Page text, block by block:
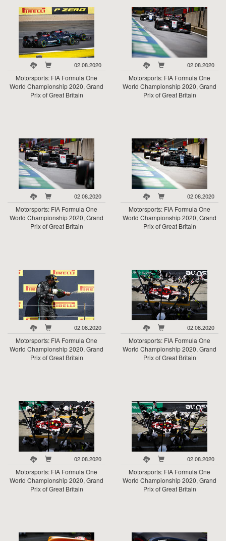
02.08.2020
Motorsports: FIA Formula One
World Championship 2020, Grand
Prix of Great Britain
02.08.2020
Motorsports: FIA Formula One
World Championship 2020, Grand
Prix of Great Britain
02.08.2020
Motorsports: FIA Formula One
World Championship 2020, Grand
Prix of Great Britain
02.08.2020
Motorsports: FIA Formula One
World Championship 2020, Grand
Prix of Great Britain
02.08.2020
Motorsports: FIA Formula One
World Championship 2020, Grand
Prix of Great Britain
02.08.2020
Motorsports: FIA Formula One
World Championship 2020, Grand
Prix of Great Britain
02.08.2020
Motorsports: FIA Formula One
World Championship 2020, Grand
Prix of Great Britain
02.08.2020
Motorsports: FIA Formula One
World Championship 2020, Grand
Prix of Great Britain